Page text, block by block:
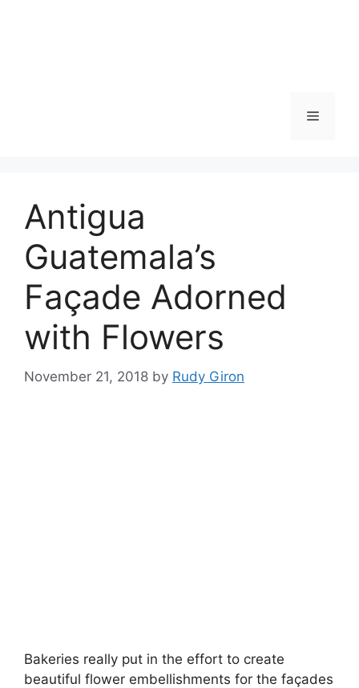
Menu
Antigua
Guatemala’s
Façade Adorned
with Flowers
November 21, 2018 by Rudy Giron
Bakeries really put in the effort to create
beautiful flower embellishments for the façades